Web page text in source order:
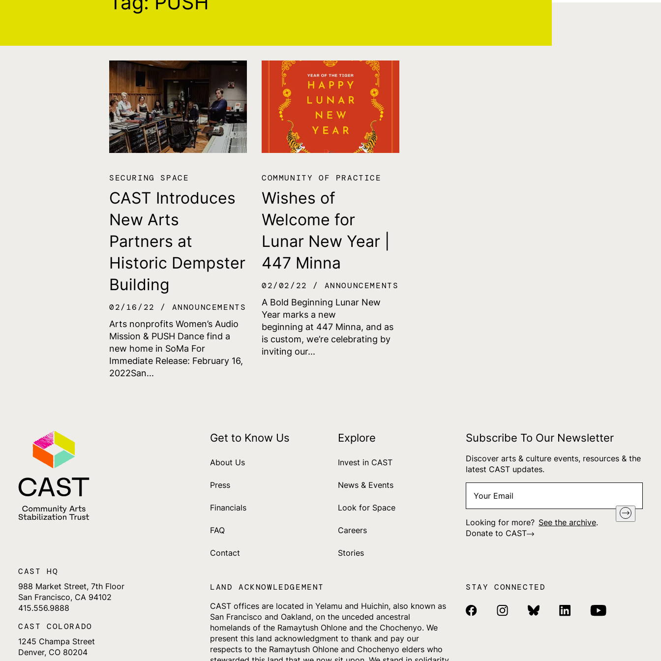
SECURING SPACE
CAST Introduces
New Arts
Partners at
Historic Dempster
Building
02/16/22
ANNOUNCEMENTS
Arts nonprofits Women’s Audio
Mission & PUSH Dance find a
new home in SoMa For
Immediate Release: February 16,
2022San...
COMMUNITY OF PRACTICE
Wishes of
Welcome for
Lunar New Year |
447 Minna
02/02/22
ANNOUNCEMENTS
A Bold Beginning Lunar New
Year marks a new
beginning at 447 Minna, and as
is custom, we’re celebrating by
inviting our...
Get to Know Us
About Us
Press
Financials
FAQ
Contact
Explore
Invest in CAST
News & Events
Look for Space
Careers
Stories
Subscribe To Our Newsletter
Discover arts & culture events, resources & the
latest CAST updates.
Email *
Looking for more? See the archive.
Donate to CAST
CAST HQ
988 Market Street, 7th Floor
San Francisco, CA 94102
415.556.9888
CAST COLORADO
1245 Champa Street
Denver, CO 80204
LAND ACKNOWLEDGEMENT
CAST offices are located in Yelamu and Huichin, also known as
San Francisco and Oakland, on the unceded ancestral
homelands of the Ramaytush Ohlone and the Chochenyo. We
present this land acknowledgment to thank and pay our
respects to the Ramaytush Ohlone and Chochenyo elders who
STAY CONNECTED
Facebook LinkInstagram LinkBluesky LinkLinkedin LinkYoutube Link